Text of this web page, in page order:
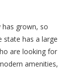
has grown, so
state has a large
are looking for
amenities,